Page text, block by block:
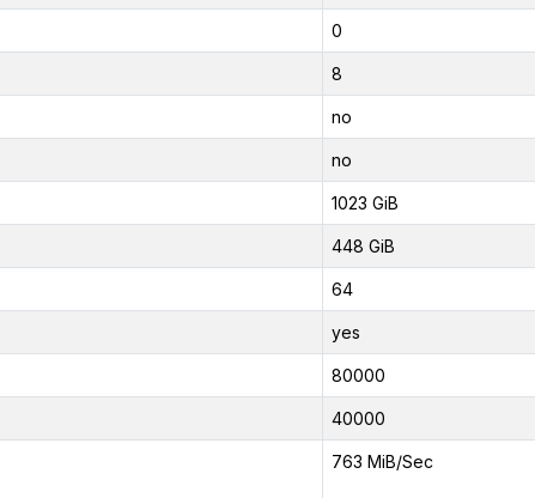
0
8
no
no
1023 GiB
448 GiB
64
yes
80000
40000
763 MiB/Sec